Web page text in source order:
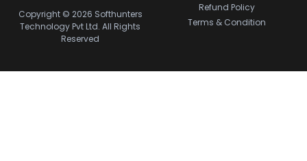
Copyright © 2026 Softhunters
Technology Pvt Ltd. All Rights
Reserved
Refund Policy
Terms & Condition